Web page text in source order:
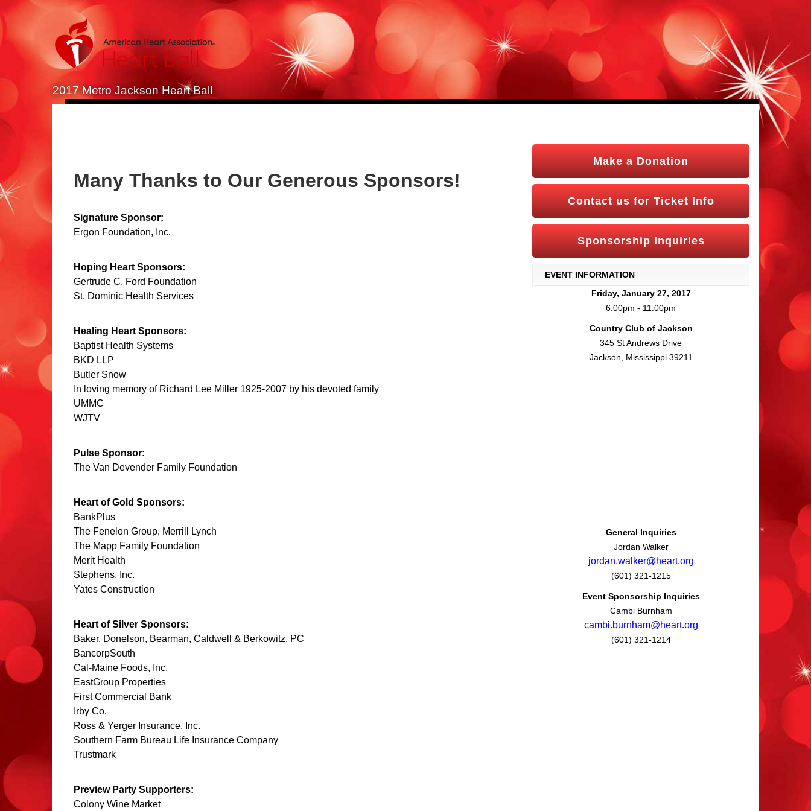
2017 Metro Jackson Heart Ball
Many Thanks to Our Generous Sponsors!
Signature Sponsor:
Ergon Foundation, Inc.
Hoping Heart Sponsors:
Gertrude C. Ford Foundation
St. Dominic Health Services
Healing Heart Sponsors:
Baptist Health Systems
BKD LLP
Butler Snow
In loving memory of Richard Lee Miller 1925-2007 by his devoted family
UMMC
WJTV
Pulse Sponsor:
The Van Devender Family Foundation
Heart of Gold Sponsors:
BankPlus
The Fenelon Group, Merrill Lynch
The Mapp Family Foundation
Merit Health
Stephens, Inc.
Yates Construction
Heart of Silver Sponsors:
Baker, Donelson, Bearman, Caldwell & Berkowitz, PC
BancorpSouth
Cal-Maine Foods, Inc.
EastGroup Properties
First Commercial Bank
Irby Co.
Ross & Yerger Insurance, Inc.
Southern Farm Bureau Life Insurance Company
Trustmark
Preview Party Supporters:
Colony Wine Market
Make a Donation
Contact us for Ticket Info
Sponsorship Inquiries
EVENT INFORMATION
Friday, January 27, 2017
6:00pm - 11:00pm
Country Club of Jackson
345 St Andrews Drive
Jackson, Mississippi 39211
General Inquiries
Jordan Walker
jordan.walker@heart.org
(601) 321-1215
Event Sponsorship Inquiries
Cambi Burnham
cambi.burnham@heart.org
(601) 321-1214